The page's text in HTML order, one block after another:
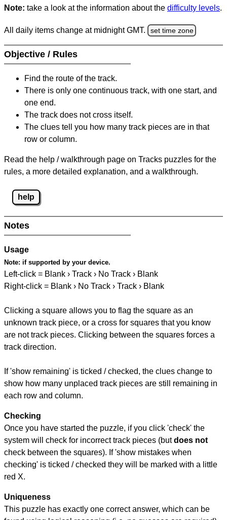
Note: take a look at the information about the difficulty levels.
All daily items change at midnight GMT. set time zone
Objective / Rules
Find the route of the track.
There is only one continuous track, with one start, and
one end.
The track does not cross itself.
The clues tell you how many track pieces are in that
row or column.
Read the help / walkthrough page on Tracks puzzles for the
rules, a more detailed explanation, and a walkthrough.
help
Notes
Usage
Note: if supported by your device.
Left-click = Blank › Track › No Track › Blank
Right-click = Blank › No Track › Track › Blank
Clicking a square allows you to flag the square as an
unknown track piece, or a cross for squares that you know
are not track pieces. Clicking between the squares forces a
track direction.
If 'show remaining' is ticked / checked, the clues change to
show how many unplaced track pieces are still remaining in
each row and column.
Checking
Once you have started the puzzle, if you click 'check' the
system will check for incorrect track pieces (butdoes not
check between the squares). If 'show mistakes when
checking' is ticked / checked they will be marked with a little
red X.
Uniqueness
This puzzle has exactly one correct answer, which can be